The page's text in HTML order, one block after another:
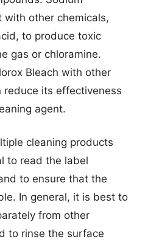
with other chemicals,
to produce toxic
gas or chloramine.
Bleach with other
reduce its effectiveness
agent.
cleaning products
to read the label
to ensure that the
In general, it is best to
from other
to rinse the surface